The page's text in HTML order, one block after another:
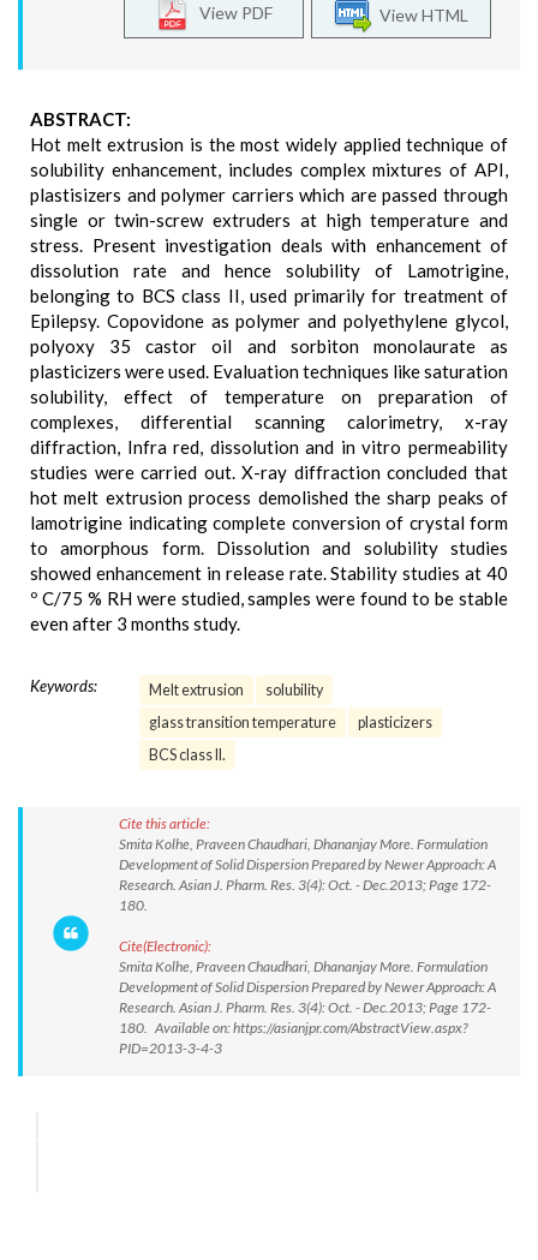
View HTML
View PDF
ABSTRACT:
Hot melt extrusion is the most widely applied technique of
solubility enhancement, includes complex mixtures of API,
plastisizers and polymer carriers which are passed through
single or twin-screw extruders at high temperature and
stress. Present investigation deals with enhancement of
dissolution rate and hence solubility of Lamotrigine,
belonging to BCS class II, used primarily for treatment of
Epilepsy. Copovidone as polymer and polyethylene glycol,
polyoxy 35 castor oil and sorbiton monolaurate as
plasticizers were used. Evaluation techniques like saturation
solubility, effect of temperature on preparation of
complexes, differential scanning calorimetry, x-ray
diffraction, Infra red, dissolution and in vitro permeability
studies were carried out. X-ray diffraction concluded that
hot melt extrusion process demolished the sharp peaks of
lamotrigine indicating complete conversion of crystal form
to amorphous form. Dissolution and solubility studies
showed enhancement in release rate. Stability studies at 40
º C/75 % RH were studied, samples were found to be stable
even after 3 months study.
Keywords: Melt extrusion
solubility
glass transition temperature
plasticizers
BCS class II.
Cite this article:
Smita Kolhe, Praveen Chaudhari, Dhananjay More. Formulation
Development of Solid Dispersion Prepared by Newer Approach: A
Research. Asian J. Pharm. Res. 3(4): Oct. - Dec.2013; Page 172-
180.
Cite(Electronic):
Smita Kolhe, Praveen Chaudhari, Dhananjay More. Formulation
Development of Solid Dispersion Prepared by Newer Approach: A
Research. Asian J. Pharm. Res. 3(4): Oct. - Dec.2013; Page 172-
180. Available on: https://asianjpr.com/AbstractView.aspx?
PID=2013-3-4-3